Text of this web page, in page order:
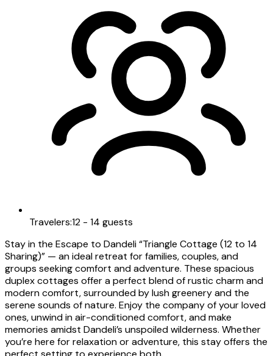
Travelers:12 - 14 guests
Stay in the Escape to Dandeli “Triangle Cottage (12 to 14
Sharing)” — an ideal retreat for families, couples, and
groups seeking comfort and adventure. These spacious
duplex cottages offer a perfect blend of rustic charm and
modern comfort, surrounded by lush greenery and the
serene sounds of nature. Enjoy the company of your loved
ones, unwind in air-conditioned comfort, and make
memories amidst Dandeli’s unspoiled wilderness. Whether
you’re here for relaxation or adventure, this stay offers the